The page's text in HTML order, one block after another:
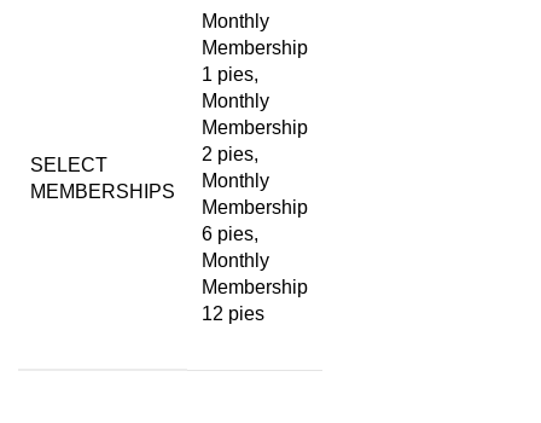
SELECT
MEMBERSHIPS
Monthly
Membership
1 pies,
Monthly
Membership
2 pies,
Monthly
Membership
6 pies,
Monthly
Membership
12 pies